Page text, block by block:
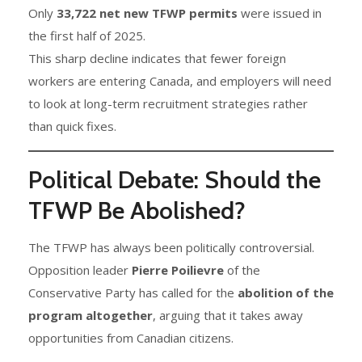
Only 33,722 net new TFWP permits were issued in
the first half of 2025.
This sharp decline indicates that fewer foreign
workers are entering Canada, and employers will need
to look at long-term recruitment strategies rather
than quick fixes.
Political Debate: Should the
TFWP Be Abolished?
The TFWP has always been politically controversial.
Opposition leader Pierre Poilievre of the
Conservative Party has called for the abolition of the
program altogether, arguing that it takes away
opportunities from Canadian citizens.